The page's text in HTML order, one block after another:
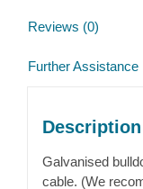
Reviews (0)
Further Assistance
Description
Galvanised
cable. (We